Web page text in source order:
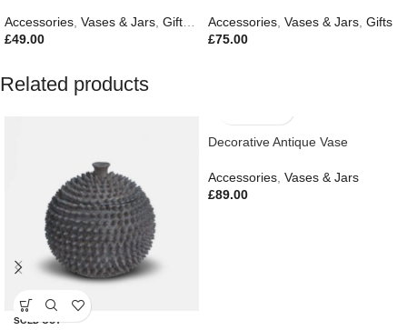
Accessories Vases & Jars Gifts
New In
£49.00
Accessories Vases & Jars Gifts
£75.00
Related products
SOLD OUT
Decorative Antique Vase
Accessories Vases & Jars
£89.00